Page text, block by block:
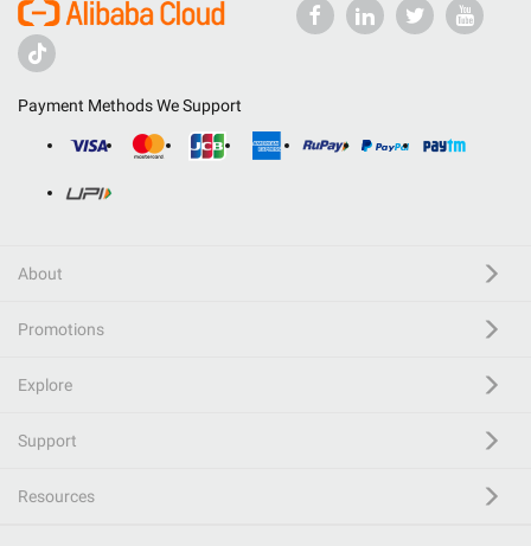
Payment Methods We Support
About
Promotions
Explore
Support
Resources